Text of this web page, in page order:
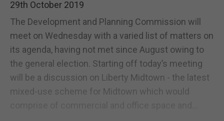
29th October 2019
The Development and Planning Commission will
meet on Wednesday with a varied list of matters on
its agenda, having not met since August owing to
the general election. Starting off today’s meeting
will be a discussion on Liberty Midtown - the latest
mixed-use scheme for Midtown which would